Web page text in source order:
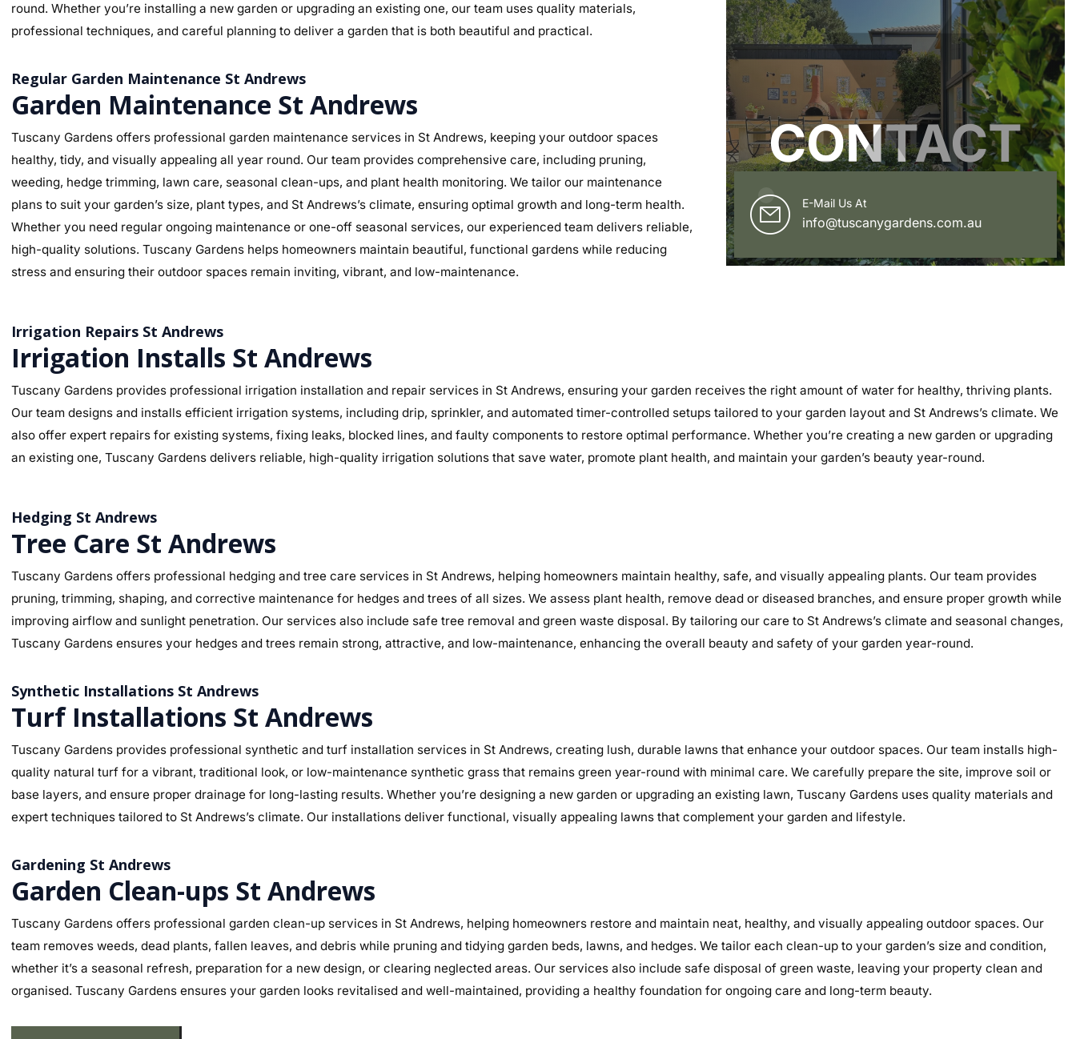
round. Whether you’re installing a new garden or upgrading an existing one, our team uses quality materials,
professional techniques, and careful planning to deliver a garden that is both beautiful and practical.
Regular Garden Maintenance St Andrews
Garden Maintenance St Andrews
Tuscany Gardens offers professional garden maintenance services in St Andrews, keeping your outdoor spaces
healthy, tidy, and visually appealing all year round. Our team provides comprehensive care, including pruning,
weeding, hedge trimming, lawn care, seasonal clean-ups, and plant health monitoring. We tailor our maintenance
plans to suit your garden’s size, plant types, and St Andrews’s climate, ensuring optimal growth and long-term health.
Whether you need regular ongoing maintenance or one-off seasonal services, our experienced team delivers reliable,
high-quality solutions. Tuscany Gardens helps homeowners maintain beautiful, functional gardens while reducing
stress and ensuring their outdoor spaces remain inviting, vibrant, and low-maintenance.
CONTACT
E-Mail Us At
info@tuscanygardens.com.au
Irrigation Repairs St Andrews
Irrigation Installs St Andrews
Tuscany Gardens provides professional irrigation installation and repair services in St Andrews, ensuring your garden receives the right amount of water for healthy, thriving plants.
Our team designs and installs efficient irrigation systems, including drip, sprinkler, and automated timer-controlled setups tailored to your garden layout and St Andrews’s climate. We
also offer expert repairs for existing systems, fixing leaks, blocked lines, and faulty components to restore optimal performance. Whether you’re creating a new garden or upgrading
an existing one, Tuscany Gardens delivers reliable, high-quality irrigation solutions that save water, promote plant health, and maintain your garden’s beauty year-round.
Hedging St Andrews
Tree Care St Andrews
Tuscany Gardens offers professional hedging and tree care services in St Andrews, helping homeowners maintain healthy, safe, and visually appealing plants. Our team provides
pruning, trimming, shaping, and corrective maintenance for hedges and trees of all sizes. We assess plant health, remove dead or diseased branches, and ensure proper growth while
improving airflow and sunlight penetration. Our services also include safe tree removal and green waste disposal. By tailoring our care to St Andrews’s climate and seasonal changes,
Tuscany Gardens ensures your hedges and trees remain strong, attractive, and low-maintenance, enhancing the overall beauty and safety of your garden year-round.
Synthetic Installations St Andrews
Turf Installations St Andrews
Tuscany Gardens provides professional synthetic and turf installation services in St Andrews, creating lush, durable lawns that enhance your outdoor spaces. Our team installs high-
quality natural turf for a vibrant, traditional look, or low-maintenance synthetic grass that remains green year-round with minimal care. We carefully prepare the site, improve soil or
base layers, and ensure proper drainage for long-lasting results. Whether you’re designing a new garden or upgrading an existing lawn, Tuscany Gardens uses quality materials and
expert techniques tailored to St Andrews’s climate. Our installations deliver functional, visually appealing lawns that complement your garden and lifestyle.
Gardening St Andrews
Garden Clean-ups St Andrews
Tuscany Gardens offers professional garden clean-up services in St Andrews, helping homeowners restore and maintain neat, healthy, and visually appealing outdoor spaces. Our
team removes weeds, dead plants, fallen leaves, and debris while pruning and tidying garden beds, lawns, and hedges. We tailor each clean-up to your garden’s size and condition,
whether it’s a seasonal refresh, preparation for a new design, or clearing neglected areas. Our services also include safe disposal of green waste, leaving your property clean and
organised. Tuscany Gardens ensures your garden looks revitalised and well-maintained, providing a healthy foundation for ongoing care and long-term beauty.